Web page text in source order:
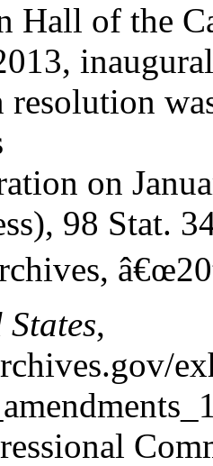
Hall of the
on
98 Stat.
,